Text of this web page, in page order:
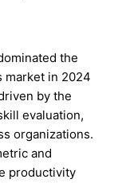
the
market in 2024
by the
evaluation,
organizations.
and
productivity